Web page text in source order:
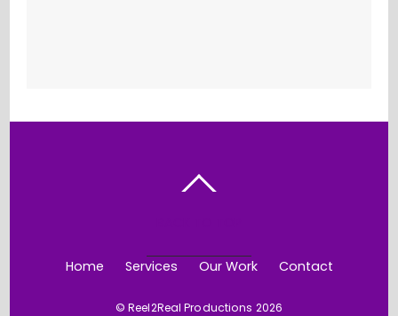
Home Services Our Work Contact
©Reel2Real Productions 2026